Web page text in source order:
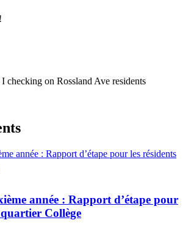
checking on Rossland Ave residents
année : Rapport d’étape pour
Collège